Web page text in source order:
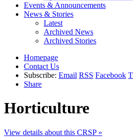
Events & Announcements
News & Stories
Latest
Archived News
Archived Stories
Homepage
Contact Us
Subscribe: Email RSS Facebook
Share
Horticulture
View details about this CRSP »